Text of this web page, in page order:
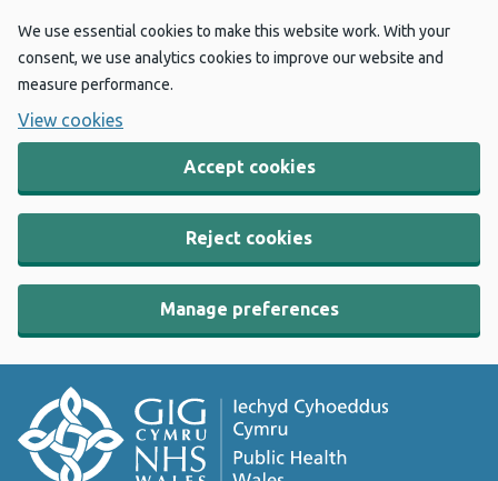
We use essential cookies to make this website work. With your
consent, we use analytics cookies to improve our website and
measure performance.
View cookies
Accept cookies
Reject cookies
Manage preferences